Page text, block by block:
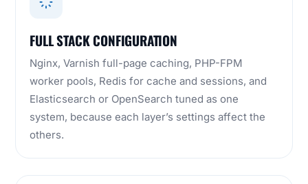
FULL STACK CONFIGURATION
Nginx, Varnish full-page caching, PHP-FPM
worker pools, Redis for cache and sessions, and
Elasticsearch or OpenSearch tuned as one
system, because each layer’s settings affect the
others.